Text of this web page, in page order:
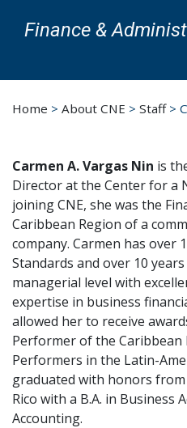
Finance &
Home > About CNE > Staff>
Carmen A. Vargas Nin is
Director at the Center for a
joining CNE, she was the
Caribbean Region of a
company. Carmen has over
Standards and over 10
managerial level with
expertise in business
allowed her to receive
Performer of the Caribbean
Performers in the Latin-
graduated with honors
Rico with a B.A. in Business
Accounting.